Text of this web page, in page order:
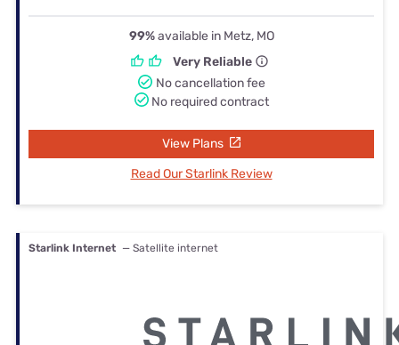
99%available in Metz, MO
Very Reliable
No cancellation fee
No required contract
View Plans
Read Our Starlink Review
Starlink Internet — Satellite internet